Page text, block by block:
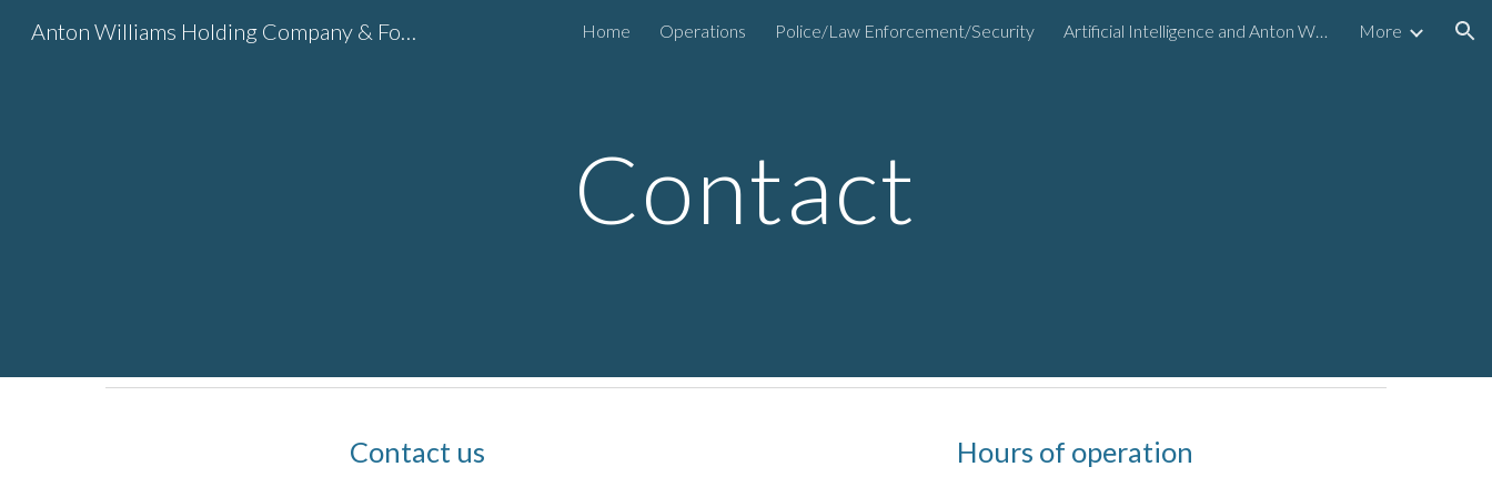
Skip to main content Skip to navigation
Anton Williams Holding Company & Foundation Home Operations Police/Law Enforcement/Security Artificial Intelligence and Anton Williams Holding Company More
Contact
Contact us Hours of operation